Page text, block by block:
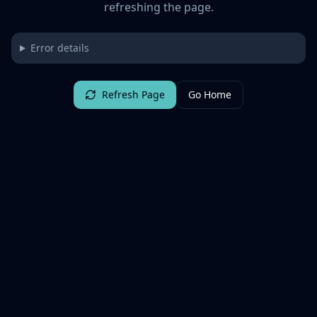
refreshing the page.
Error details
Refresh Page Go Home